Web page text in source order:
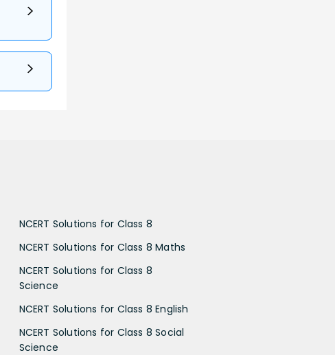
NCERT Solutions for Class 8
NCERT Solutions for Class 8 Maths
NCERT Solutions for Class 8
Science
NCERT Solutions for Class 8 English
NCERT Solutions for Class 8 Social
Science